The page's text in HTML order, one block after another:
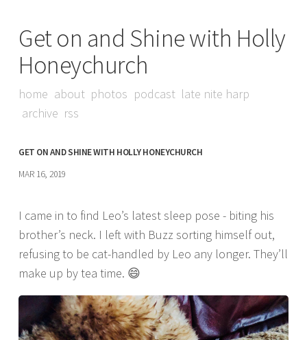
Get on and Shine with Holly
Honeychurch
home about photos podcast late nite harp
archive rss
GET ON AND SHINE WITH HOLLY HONEYCHURCH
MAR 16, 2019
I came in to find Leo’s latest sleep pose - biting his
brother’s neck. I left with Buzz sorting himself out,
refusing to be cat-handled by Leo any longer. They’ll
make up by tea time. 😄